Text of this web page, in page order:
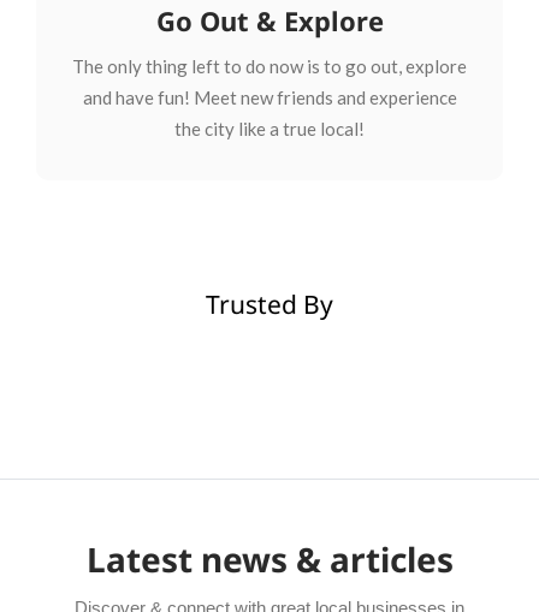
Go Out & Explore
The only thing left to do now is to go out, explore
and have fun! Meet new friends and experience
the city like a true local!
Trusted By
Latest news & articles
Discover & connect with great local businesses in